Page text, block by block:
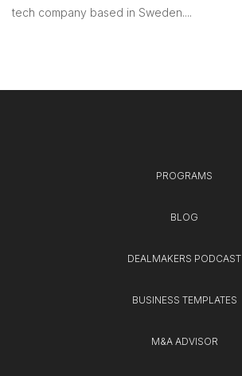
tech company based in Sweden....
PROGRAMS
BLOG
DEALMAKERS PODCAST
BUSINESS TEMPLATES
M&A ADVISOR